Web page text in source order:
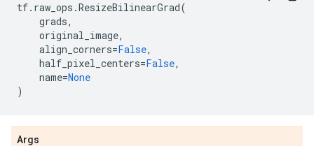
tf. raw_ops .ResizeBilinearGrad(
grads,
original_image,
align_corners=False,
half_pixel_centers=False,
name=None
)
Args